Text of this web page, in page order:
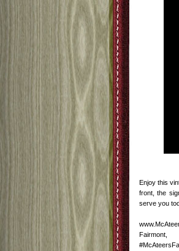
Enjoy this
front, the
serve you
Fairmont,